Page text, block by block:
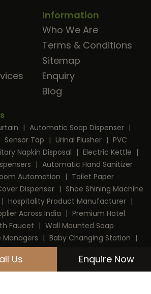
Us Enquire Now
Information
Who We Are
Terms & Conditions
Sitemap
Enquiry
Blog
| Automatic Soap Dispenser |
Sensor Tap | Urinal Flusher | PVC
Napkin Disposal | Electric Kettle |
| Automatic Hand Sanitizer
Automation | Toilet Paper
Dispenser | Shoe Shining Machine
| Hospitality Product Manufacturer |
Across India | Premium Hotel
Faucet | Wall Mounted Soap
Managers | Baby Changing Station |
Dustbin | Mini Bar
Locker Cable Protector